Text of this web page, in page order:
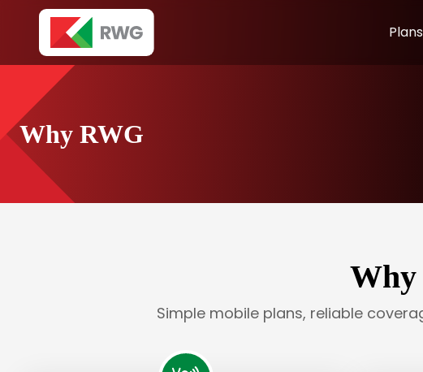
Plans
Why RWG
Why
Simple mobile plans, reliable